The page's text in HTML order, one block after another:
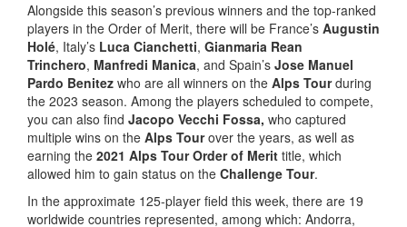
Alongside this season’s previous winners and the top-ranked
players in the Order of Merit, there will be France’s Augustin
Holé, Italy’s Luca Cianchetti, Gianmaria Rean
Trinchero, Manfredi Manica, and Spain’s Jose Manuel
Pardo Benitez who are all winners on the Alps Tourduring
the 2023 season. Among the players scheduled to compete,
you can also find Jacopo Vecchi Fossa, who captured
multiple wins on the Alps Tourover the years, as well as
earning the 2021 Alps Tour Order of Merit title, which
allowed him to gain status on the Challenge Tour.
In the approximate 125-player field this week, there are 19
worldwide countries represented, among which: Andorra,